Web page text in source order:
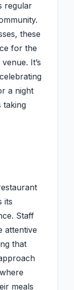
regular
these
for the
It’s
a night
taking
its
Staff
attentive
that
meals